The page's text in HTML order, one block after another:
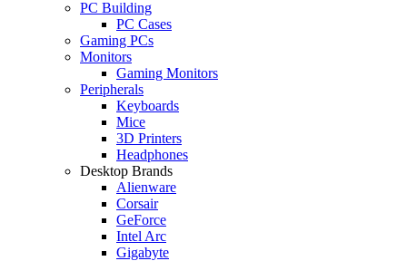
PC Building
PC Cases
Gaming PCs
Monitors
Gaming Monitors
Peripherals
Keyboards
Mice
3D Printers
Headphones
Desktop Brands
Alienware
Corsair
GeForce
Intel Arc
Gigabyte